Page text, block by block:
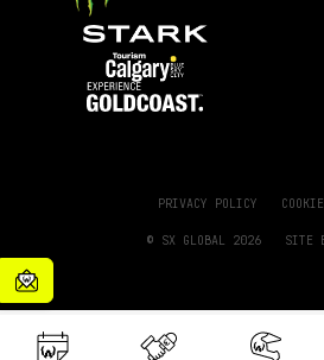
© SX GLOBAL 2026
PRIVACY POLICY
SITE